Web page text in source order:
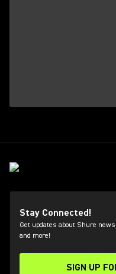
Stay Connected!
Get updates about Shure
and more!
SIGN UP